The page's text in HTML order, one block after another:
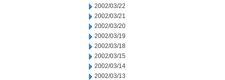
2002/03/22
2002/03/21
2002/03/20
2002/03/19
2002/03/18
2002/03/15
2002/03/14
2002/03/13